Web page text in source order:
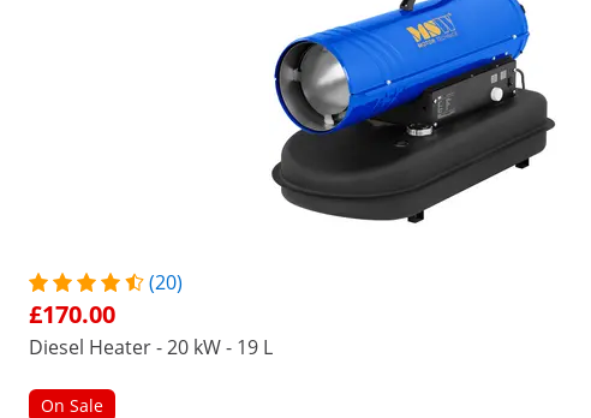
(20)
£170.00
Diesel Heater - 20 kW - 19 L
On Sale